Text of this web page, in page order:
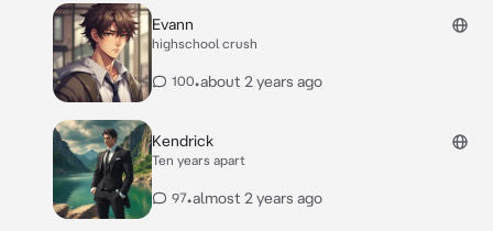
Evann
highschool crush
100•about 2 years ago
Kendrick
Ten years apart
97•almost 2 years ago